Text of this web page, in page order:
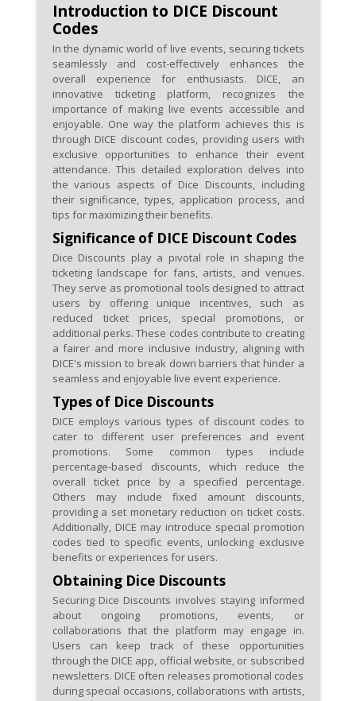
to access higher-value discount
codes.
Leverage referral programs to
not only share the love for Darc
Sport but also earn additional
discounts for yourself and your
friends.
Pay attention to the expiration
dates of discount codes to
ensure you redeem them
before they expire and
capitalize on the savings.
Introduction to DICE Discount
Codes
In the dynamic world of live events, securing tickets
seamlessly and cost-effectively enhances the
overall experience for enthusiasts. DICE, an
innovative ticketing platform, recognizes the
importance of making live events accessible and
enjoyable. One way the platform achieves this is
through DICE discount codes, providing users with
exclusive opportunities to enhance their event
attendance. This detailed exploration delves into
the various aspects of Dice Discounts, including
their significance, types, application process, and
tips for maximizing their benefits.
Significance of DICE Discount Codes
Dice Discounts play a pivotal role in shaping the
ticketing landscape for fans, artists, and venues.
They serve as promotional tools designed to attract
users by offering unique incentives, such as
reduced ticket prices, special promotions, or
additional perks. These codes contribute to creating
a fairer and more inclusive industry, aligning with
DICE's mission to break down barriers that hinder a
seamless and enjoyable live event experience.
Types of Dice Discounts
DICE employs various types of discount codes to
cater to different user preferences and event
promotions. Some common types include
percentage-based discounts, which reduce the
overall ticket price by a specified percentage.
Others may include fixed amount discounts,
providing a set monetary reduction on ticket costs.
Additionally, DICE may introduce special promotion
codes tied to specific events, unlocking exclusive
benefits or experiences for users.
Obtaining Dice Discounts
Securing Dice Discounts involves staying informed
about ongoing promotions, events, or
collaborations that the platform may engage in.
Users can keep track of these opportunities
through the DICE app, official website, or subscribed
newsletters. DICE often releases promotional codes
during special occasions, collaborations with artists,